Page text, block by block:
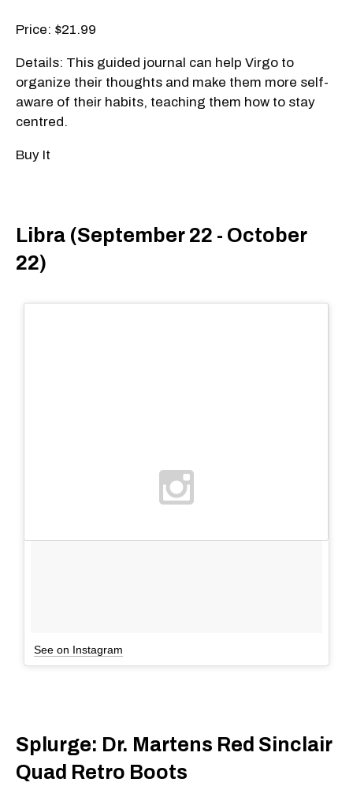
Price: $21.99
Details: This guided journal can help Virgo to
organize their thoughts and make them more self-
aware of their habits, teaching them how to stay
centred.
Buy It
Libra (September 22 - October
22)
See on Instagram
Splurge: Dr. Martens Red Sinclair
Quad Retro Boots